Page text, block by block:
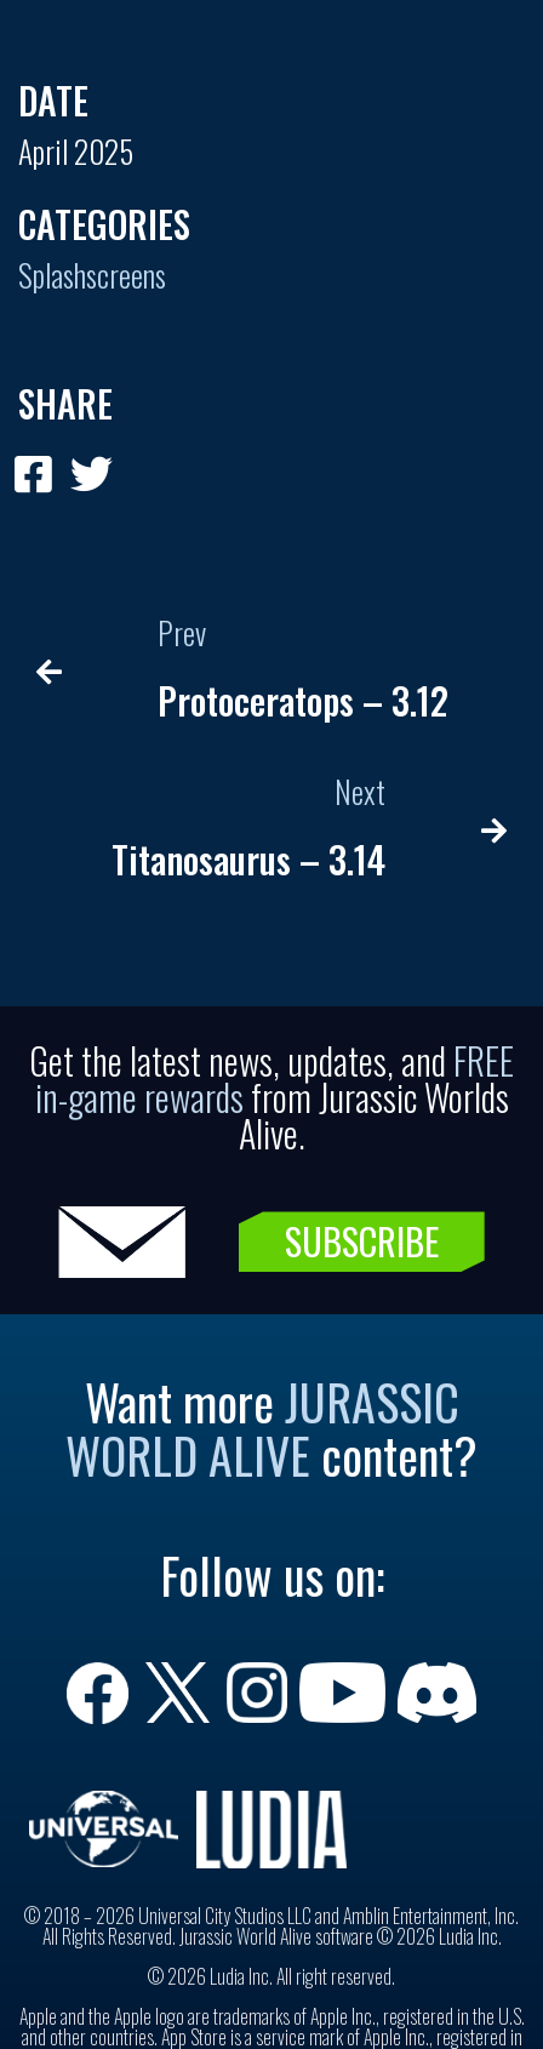
DATE
April 2025
CATEGORIES
Splashscreens
SHARE
Prev
Protoceratops – 3.12
Next
Titanosaurus – 3.14
Get the latest news, updates, and FREE
in-game rewardsfrom Jurassic Worlds
Alive.
SUBSCRIBE
Want moreJURASSIC
WORLD ALIVE content?
Follow us on:
© 2018 – 2026 Universal City Studios LLC and Amblin Entertainment, Inc.
All Rights Reserved. Jurassic World Alive software © 2026 Ludia Inc.
© 2026 Ludia Inc. All right reserved.
Apple and the Apple logo are trademarks of Apple Inc., registered in the U.S.
and other countries. App Store is a service mark of Apple Inc., registered in